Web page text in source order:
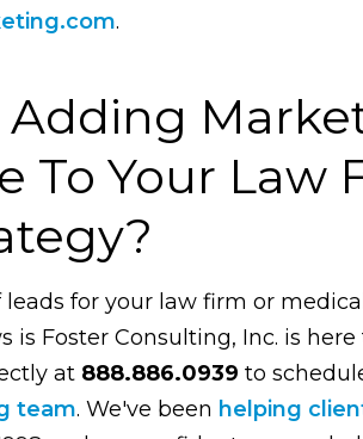
.
Adding
To Your Law
for your law firm or
is Foster Consulting, Inc. is here
at 888.886.0939 to
team. We've been helping